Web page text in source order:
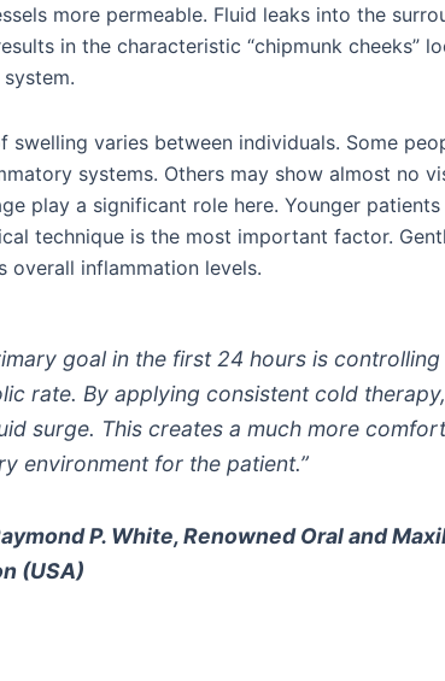
more permeable. Fluid leaks into the
in the characteristic “chipmunk cheeks”
swelling varies between individuals. Some
systems. Others may show almost no
play a significant role here. Younger
technique is the most important factor.
overall inflammation levels.
goal in the first 24 hours is
rate. By applying consistent cold
surge. This creates a much more
environment for the patient.”
P. White, Renowned Oral and
(USA)